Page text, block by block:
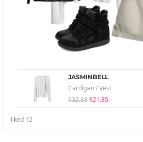
JASMINBELL
Cardigan / Vest
$32.33 $21.85
liked 12